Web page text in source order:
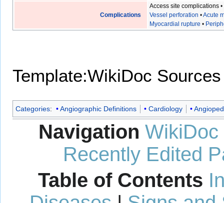
Complications
Access site complications •
Vessel perforation •Acute
Myocardial rupture •
Template:WikiDoc Sources
Categories: Angiographic Definitions Cardiology
Navigation WikiDoc
Recently Edited
Table of Contents